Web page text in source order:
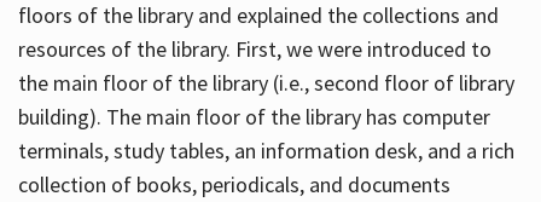
floors of the library and explained the collections and
resources of the library. First, we were introduced to
the main floor of the library (i.e., second floor of library
building). The main floor of the library has computer
terminals, study tables, an information desk, and a rich
collection of books, periodicals, and documents